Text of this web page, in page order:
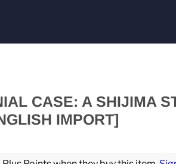
CASE: A SHIJIMA
IMPORT]